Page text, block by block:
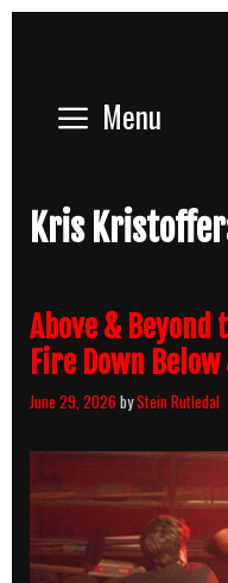
Menu
Kris
Above & Beyond
Fire Down
June 29, 2026byStein Rutledal